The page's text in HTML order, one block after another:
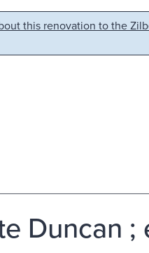
this renovation to the
Duncan